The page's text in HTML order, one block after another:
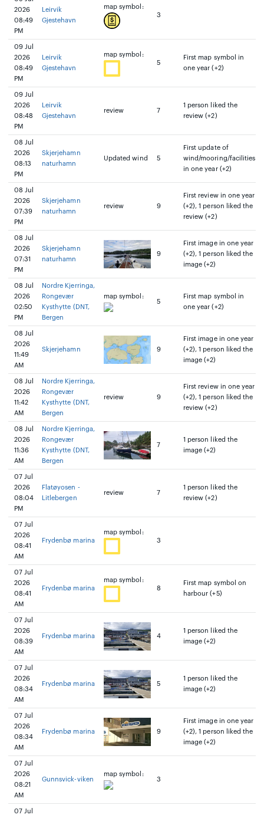
2026
08:49
PM
Leirvik
Gjestehavn
map symbol:
3
09 Jul
2026
08:49
PM
Leirvik
Gjestehavn
map symbol:
5
First map symbol in
one year (+2)
09 Jul
2026
08:48
PM
Leirvik
Gjestehavn
review 7
1 person liked the
review (+2)
08 Jul
2026
08:13
PM
Skjerjehamn
naturhamn
Updated wind 5
First update of
wind/mooring/facilities
in one year (+2)
08 Jul
2026
07:39
PM
Skjerjehamn
naturhamn
review 9
First review in one year
(+2), 1 person liked the
review (+2)
08 Jul
2026
07:31
PM
Skjerjehamn
naturhamn
9
First image in one year
(+2), 1 person liked the
image (+2)
08 Jul
2026
02:50
PM
Nordre Kjerringa,
Rongevær
Kysthytte (DNT,
Bergen
map symbol:
5
First map symbol in
one year (+2)
08 Jul
2026
11:49
AM
Skjerjehamn 9
First image in one year
(+2), 1 person liked the
image (+2)
08 Jul
2026
11:42
AM
Nordre Kjerringa,
Rongevær
Kysthytte (DNT,
Bergen
review 9
First review in one year
(+2), 1 person liked the
review (+2)
08 Jul
2026
11:36
AM
Nordre Kjerringa,
Rongevær
Kysthytte (DNT,
Bergen
7
1 person liked the
image (+2)
07 Jul
2026
08:04
PM
Flatøyosen -
Litlebergen
review 7
1 person liked the
review (+2)
07 Jul
2026
08:41
AM
Frydenbø marina
map symbol:
3
07 Jul
2026
08:41
AM
Frydenbø marina
map symbol:
8
First map symbol on
harbour (+5)
07 Jul
2026
08:39
AM
Frydenbø marina 4
1 person liked the
image (+2)
07 Jul
2026
08:34
AM
Frydenbø marina 5
1 person liked the
image (+2)
07 Jul
2026
08:34
AM
Frydenbø marina 9
First image in one year
(+2), 1 person liked the
image (+2)
07 Jul
2026
08:21
AM
Gunnsvick-viken
map symbol:
3
07 Jul